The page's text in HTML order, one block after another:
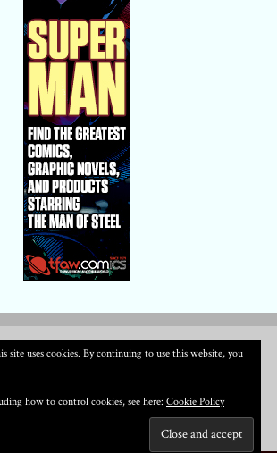
site uses cookies. By continuing to use this website, you
how to control cookies, see here: Cookie Policy